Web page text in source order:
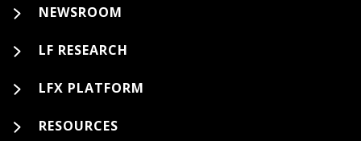
NEWSROOM
LF RESEARCH
LFX PLATFORM
RESOURCES